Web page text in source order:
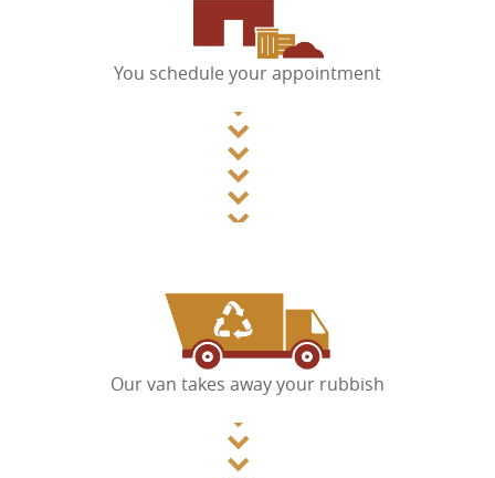
You schedule your appointment
Our van takes away your rubbish